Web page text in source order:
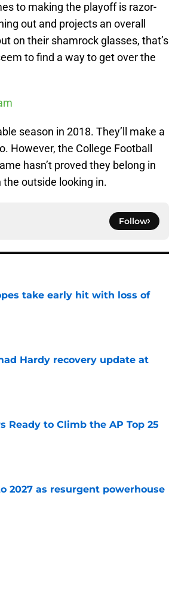
to making the playoff is razor-
out and projects an overall
on their shamrock glasses, that’s
to find a way to get over the
season in 2018. They’ll make a
However, the College Football
hasn’t proved they belong in
the outside looking in.
Follow
take early hit with loss of
Hardy recovery update at
Ready to Climb the AP Top 25
2027 as resurgent powerhouse